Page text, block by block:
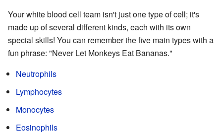
Your white blood cell team isn't just one type of cell; it's
made up of several different kinds, each with its own
special skills! You can remember the five main types with a
fun phrase: "Never Let Monkeys Eat Bananas."
Neutrophils
Lymphocytes
Monocytes
Eosinophils